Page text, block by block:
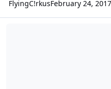
FlyingC!rkusFebruary 24, 2017